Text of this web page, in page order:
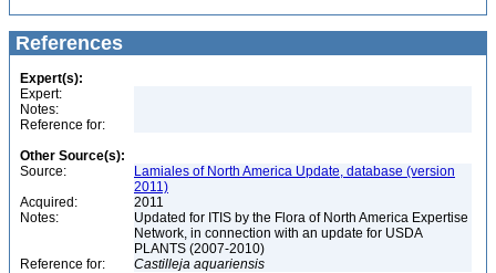
References
Expert(s):
Expert:
Notes:
Reference for:
Other Source(s):
Source:
Lamiales of North America Update, database (version
2011)
Acquired:
2011
Notes:
Updated for ITIS by the Flora of North America Expertise
Network, in connection with an update for USDA
PLANTS (2007-2010)
Reference for:
Castilleja aquariensis